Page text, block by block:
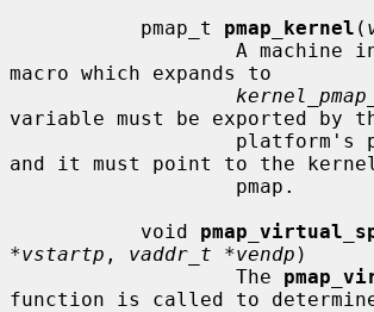
           pmap_t
pmap_kernel (
macro which expands to
variable must be exported by
and it must point to the kernel
           void
*vstartp , vaddr_t *vendp )
                   The
function is called to